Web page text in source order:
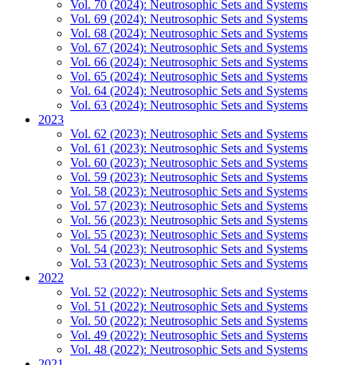
Vol. 70 (2024): Neutrosophic Sets and Systems
Vol. 69 (2024): Neutrosophic Sets and Systems
Vol. 68 (2024): Neutrosophic Sets and Systems
Vol. 67 (2024): Neutrosophic Sets and Systems
Vol. 66 (2024): Neutrosophic Sets and Systems
Vol. 65 (2024): Neutrosophic Sets and Systems
Vol. 64 (2024): Neutrosophic Sets and Systems
Vol. 63 (2024): Neutrosophic Sets and Systems
2023
Vol. 62 (2023): Neutrosophic Sets and Systems
Vol. 61 (2023): Neutrosophic Sets and Systems
Vol. 60 (2023): Neutrosophic Sets and Systems
Vol. 59 (2023): Neutrosophic Sets and Systems
Vol. 58 (2023): Neutrosophic Sets and Systems
Vol. 57 (2023): Neutrosophic Sets and Systems
Vol. 56 (2023): Neutrosophic Sets and Systems
Vol. 55 (2023): Neutrosophic Sets and Systems
Vol. 54 (2023): Neutrosophic Sets and Systems
Vol. 53 (2023): Neutrosophic Sets and Systems
2022
Vol. 52 (2022): Neutrosophic Sets and Systems
Vol. 51 (2022): Neutrosophic Sets and Systems
Vol. 50 (2022): Neutrosophic Sets and Systems
Vol. 49 (2022): Neutrosophic Sets and Systems
Vol. 48 (2022): Neutrosophic Sets and Systems